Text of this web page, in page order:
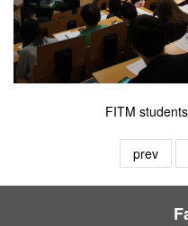
FITM
prev